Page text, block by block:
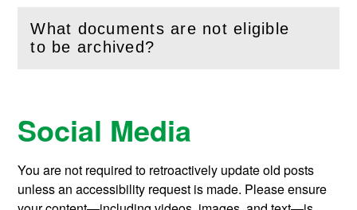
What documents are not eligible
to be archived?
(Openthis section)
Social Media
You are not required to retroactively update old posts
unless an accessibility request is made. Please ensure